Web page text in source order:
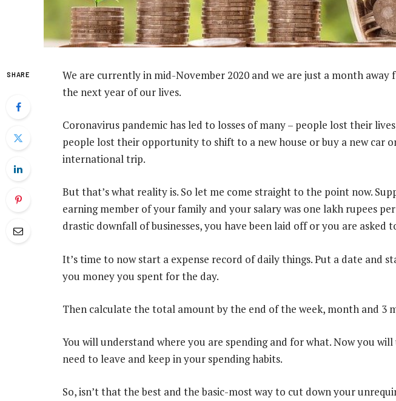
SHARE
We are currently in mid-November 2020 and we are just a month away
the next year of our lives.
Coronavirus pandemic has led to losses of many – people lost their
people lost their opportunity to shift to a new house or buy a new car
international trip.
But that’s what reality is. So let me come straight to the point now.
earning member of your family and your salary was one lakh rupees
drastic downfall of businesses, you have been laid off or you are asked
It’s time to now start a expense record of daily things. Put a date and
you money you spent for the day.
Then calculate the total amount by the end of the week, month and 3
You will understand where you are spending and for what. Now you
need to leave and keep in your spending habits.
So, isn’t that the best and the basic-most way to cut down your